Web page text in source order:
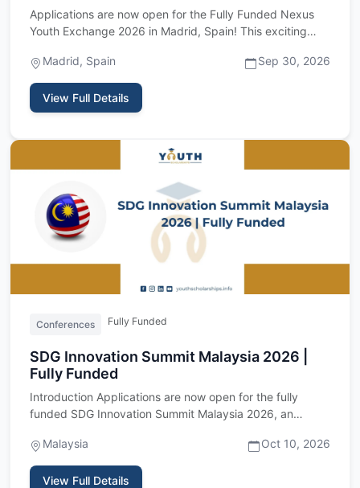
Applications are now open for the Fully Funded Nexus
Youth Exchange 2026 in Madrid, Spain! This exciting
Madrid, Spain
Sep 30, 2026
View Full Details
Conferences Fully Funded
SDG Innovation Summit Malaysia 2026 |
Fully Funded
Introduction Applications are now open for the fully
funded SDG Innovation Summit Malaysia 2026, an
Malaysia
Oct 10, 2026
View Full Details